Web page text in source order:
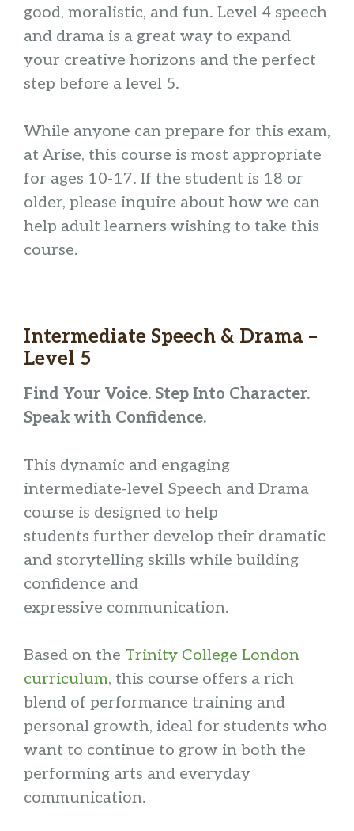
good, moralistic, and fun. Level 4 speech
and drama is a great way to expand
your creative horizons and the perfect
step before a level 5.
While anyone can prepare for this exam,
at Arise, this course is most appropriate
for ages 10-17. If the student is 18 or
older, please inquire about how we can
help adult learners wishing to take this
course.
Intermediate Speech & Drama –
Level 5
Find Your Voice. Step Into Character.
Speak with Confidence.
This dynamic and engaging
intermediate-level Speech and Drama
course is designed to help
students further develop their dramatic
and storytelling skills while building
confidence and
expressive communication.
Based on the Trinity College London
curriculum, this course offers a rich
blend of performance training and
personal growth, ideal for students who
want to continue to grow in both the
performing arts and everyday
communication.